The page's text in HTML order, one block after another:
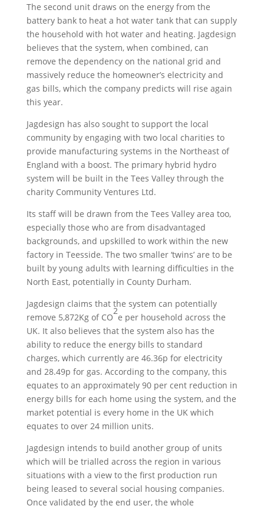
The second unit draws on the energy from the
battery bank to heat a hot water tank that can supply
the household with hot water and heating. Jagdesign
believes that the system, when combined, can
remove the dependency on the national grid and
massively reduce the homeowner’s electricity and
gas bills, which the company predicts will rise again
this year.
Jagdesign has also sought to support the local
community by engaging with two local charities to
provide manufacturing systems in the Northeast of
England with a boost. The primary hybrid hydro
system will be built in the Tees Valley through the
charity Community Ventures Ltd.
Its staff will be drawn from the Tees Valley area too,
especially those who are from disadvantaged
backgrounds, and upskilled to work within the new
factory in Teesside. The two smaller ‘twins’ are to be
built by young adults with learning difficulties in the
North East, potentially in County Durham.
Jagdesign claims that the system can potentially
remove 5,872Kg of CO
2
e per household across the
UK. It also believes that the system also has the
ability to reduce the energy bills to standard
charges, which currently are 46.36p for electricity
and 28.49p for gas. According to the company, this
equates to an approximately 90 per cent reduction in
energy bills for each home using the system, and the
market potential is every home in the UK which
equates to over 24 million units.
Jagdesign intends to build another group of units
which will be trialled across the region in various
situations with a view to the first production run
being leased to several social housing companies.
Once validated by the end user, the whole